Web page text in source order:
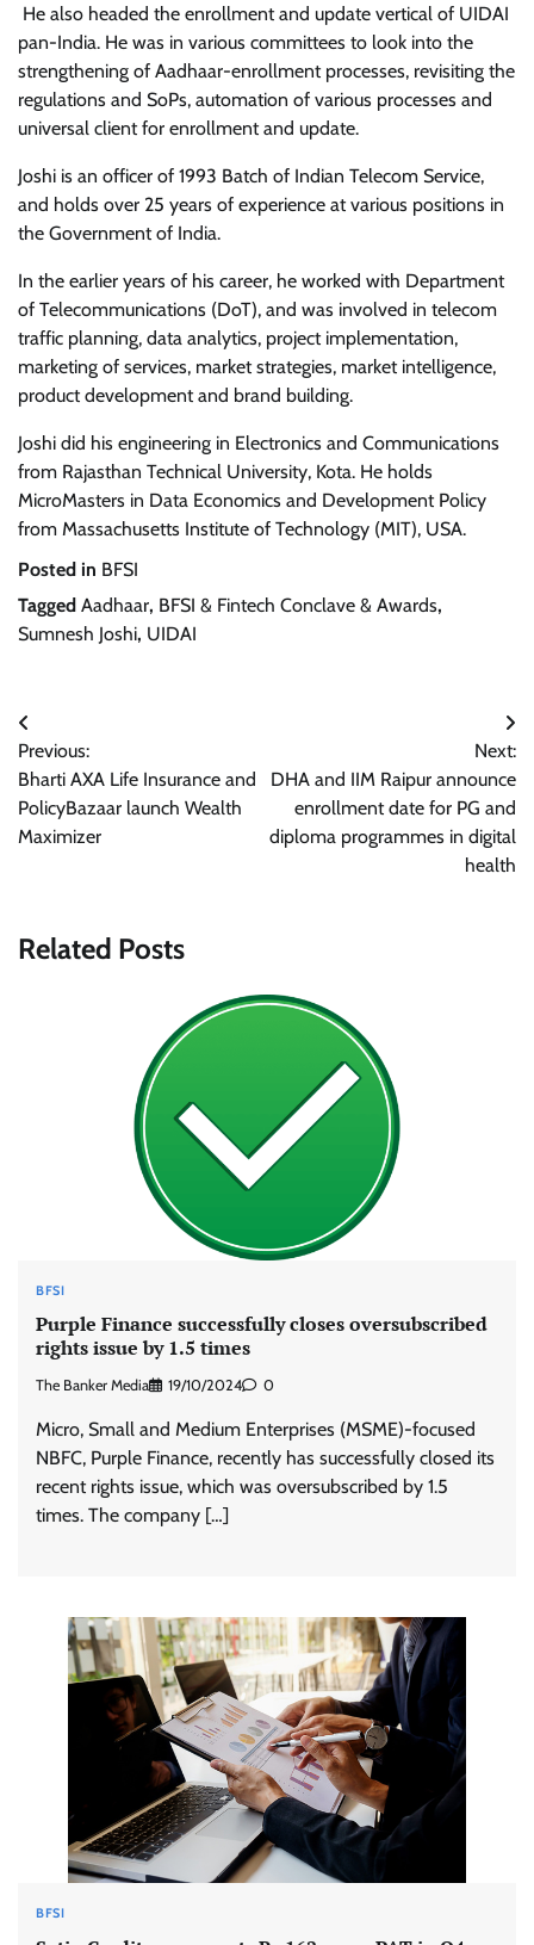
He also headed the enrollment and update vertical of UIDAI
pan-India. He was in various committees to look into the
strengthening of Aadhaar-enrollment processes, revisiting the
regulations and SoPs, automation of various processes and
universal client for enrollment and update.
Joshi is an officer of 1993 Batch of Indian Telecom Service,
and holds over 25 years of experience at various positions in
the Government of India.
In the earlier years of his career, he worked with Department
of Telecommunications (DoT), and was involved in telecom
traffic planning, data analytics, project implementation,
marketing of services, market strategies, market intelligence,
product development and brand building.
Joshi did his engineering in Electronics and Communications
from Rajasthan Technical University, Kota. He holds
MicroMasters in Data Economics and Development Policy
from Massachusetts Institute of Technology (MIT), USA.
Posted in BFSI
Tagged Aadhaar, BFSI & Fintech Conclave & Awards,
Sumnesh Joshi, UIDAI
Post
navigation
Previous:
Bharti AXA Life Insurance and
PolicyBazaar launch Wealth
Maximizer
Next:
DHA and IIM Raipur announce
enrollment date for PG and
diploma programmes in digital
health
Related Posts
BFSI
Purple Finance successfully closes oversubscribed
rights issue by 1.5 times
The Banker Media 19/10/2024 0
Micro, Small and Medium Enterprises (MSME)-focused
NBFC, Purple Finance, recently has successfully closed its
recent rights issue, which was oversubscribed by 1.5
times. The company […]
BFSI